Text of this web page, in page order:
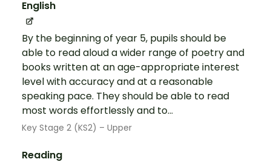
English
By the beginning of year 5, pupils should be
able to read aloud a wider range of poetry and
books written at an age-appropriate interest
level with accuracy and at a reasonable
speaking pace. They should be able to read
most words effortlessly and to...
Key Stage 2 (KS2) – Upper
Reading